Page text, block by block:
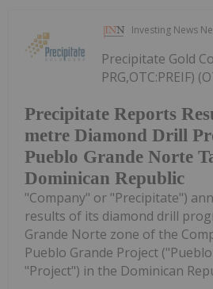
Investing News
Precipitate Reports
metre Diamond Drill
Pueblo Grande Norte
Dominican Republic
Precipitate Gold
PRG,OTC:PREIF)
"Company" or "Precipitate")
results of its diamond drill
Grande Norte zone of the
Pueblo Grande Project
"Project") in the Dominican